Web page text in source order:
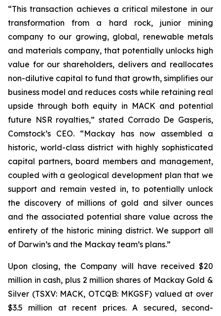
“This transaction achieves a critical milestone in our
transformation from a hard rock, junior mining
company to our growing, global, renewable metals
and materials company, that potentially unlocks high
value for our shareholders, delivers and reallocates
non-dilutive capital to fund that growth, simplifies our
business model and reduces costs while retaining real
upside through both equity in MACK and potential
future NSR royalties,” stated Corrado De Gasperis,
Comstock’s CEO. “Mackay has now assembled a
historic, world-class district with highly sophisticated
capital partners, board members and management,
coupled with a geological development plan that we
support and remain vested in, to potentially unlock
the discovery of millions of gold and silver ounces
and the associated potential share value across the
entirety of the historic mining district. We support all
of Darwin’s and the Mackay team’s plans.”
Upon closing, the Company will have received $20
million in cash, plus 2 million shares of Mackay Gold &
Silver (TSXV: MACK, OTCQB: MKGSF) valued at over
$3.5 million at recent prices. A secured, second-